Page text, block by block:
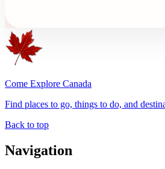
Come Explore Canada
Find places to go, things to do, and
Back to top
Navigation